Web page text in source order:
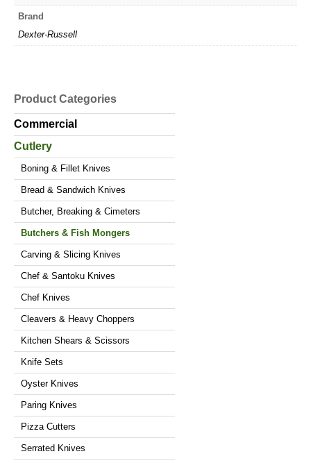
Brand
Dexter-Russell
Product Categories
Commercial
Cutlery
Boning & Fillet Knives
Bread & Sandwich Knives
Butcher, Breaking & Cimeters
Butchers & Fish Mongers
Carving & Slicing Knives
Chef & Santoku Knives
Chef Knives
Cleavers & Heavy Choppers
Kitchen Shears & Scissors
Knife Sets
Oyster Knives
Paring Knives
Pizza Cutters
Serrated Knives